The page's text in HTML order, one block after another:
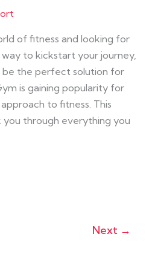
of fitness and looking for
to kickstart your journey,
the perfect solution for
is gaining popularity for
to fitness. This
you through everything you
Next →